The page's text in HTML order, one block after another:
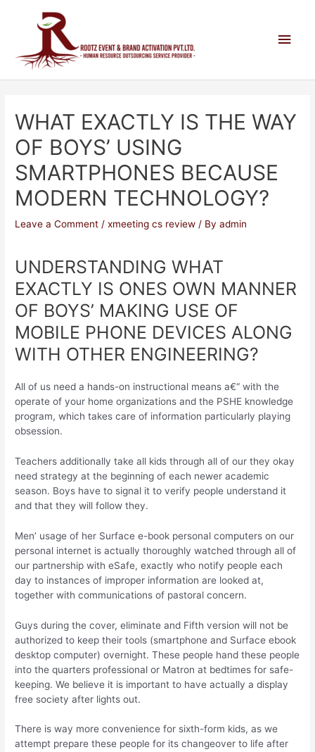
WHAT EXACTLY IS THE WAY
OF BOYS’ USING
SMARTPHONES BECAUSE
MODERN TECHNOLOGY?
Leave a Comment /xmeeting cs review / Byadmin
UNDERSTANDING WHAT
EXACTLY IS ONES OWN MANNER
OF BOYS’ MAKING USE OF
MOBILE PHONE DEVICES ALONG
WITH OTHER ENGINEERING?
All of us need a hands-on instructional means a€“ with the
operate of your home organizations and the PSHE knowledge
program, which takes care of information particularly playing
obsession.
Teachers additionally take all kids through all of our they okay
need strategy at the beginning of each newer academic
season. Boys have to signal it to verify people understand it
and that they will follow they.
Men’ usage of her Surface e-book personal computers on our
personal internet is actually thoroughly watched through all of
our partnership with eSafe, exactly who notify people each
day to instances of improper information are looked at,
together with communications of pastoral concern.
Guys during the cover, eliminate and Fifth version will not be
authorized to keep their tools (smartphone and Surface ebook
desktop computer) overnight. These people hand these people
into the quarters professional or Matron at bedtimes for safe-
keeping. We believe it is important to have actually a display
free society after lights out.
There is way more convenience for sixth-form kids, as we
attempt prepare these people for its changeover to life after